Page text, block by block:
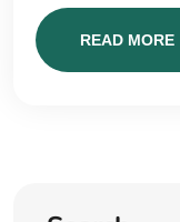
READ MORE